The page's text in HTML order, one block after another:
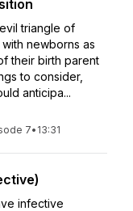
triangle of
newborns as
their birth parent
to consider,
anticipa...
7• 13:31
infective